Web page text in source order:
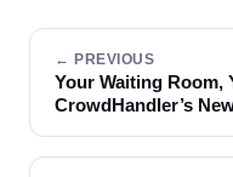
← PREVIOUS
Your Waiting Room,
CrowdHandler’s